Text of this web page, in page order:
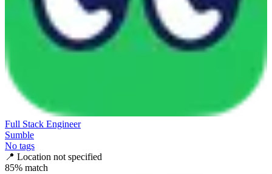
Full Stack Engineer
Sumble
No tags
📍 Location not specified
85% match